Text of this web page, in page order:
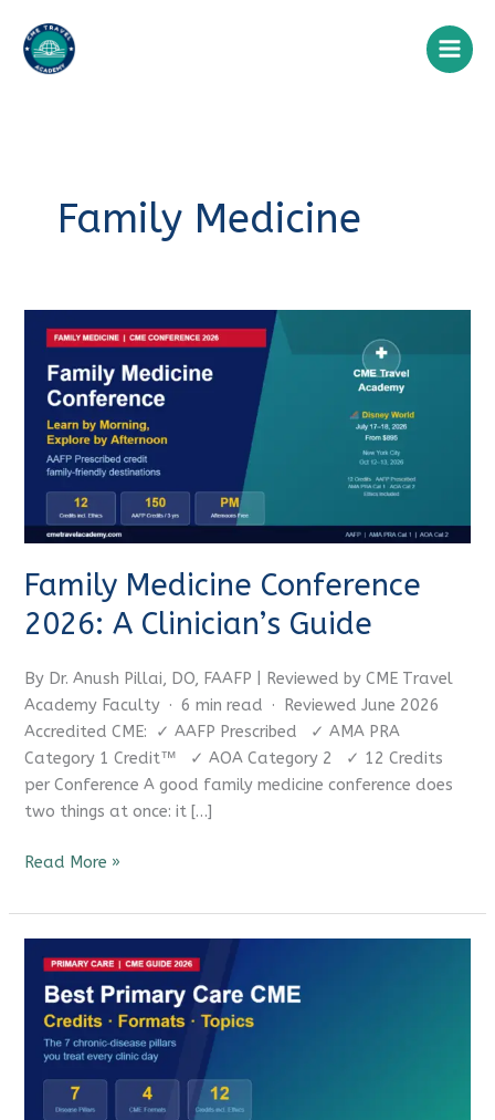
content
Family Medicine
Family Medicine Conference
2026: A Clinician’s Guide
By Dr. Anush Pillai, DO, FAAFP | Reviewed by CME Travel
Academy Faculty · 6 min read · Reviewed June 2026
Accredited CME: ✓ AAFP Prescribed ✓ AMA PRA
Category 1 Credit™ ✓ AOA Category 2 ✓ 12 Credits
per Conference A good family medicine conference does
two things at once: it […]
Medicine
Conference
2026:
Clinician’s
Guide
Read More »
Primary
Care
CME
2026:
Credits,
Formats
CME Travel Academy